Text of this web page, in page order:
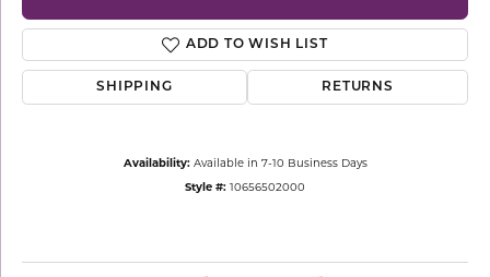
ADD TO WISH LIST
SHIPPING RETURNS
Availability: Available in 7-10 Business Days
Style #: 10656502000